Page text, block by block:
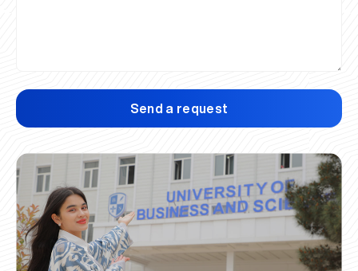
Send a request